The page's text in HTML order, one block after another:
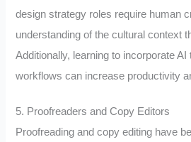
design strategy roles require human
understanding of the cultural context
Additionally, learning to incorporate AI
workflows can increase productivity
5. Proofreaders and Copy Editors
Proofreading and copy editing have